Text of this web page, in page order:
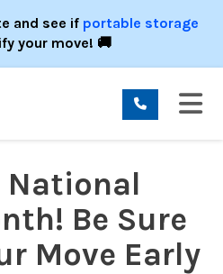
and see if portable storage
your move! 🚚
National
Be Sure
Move Early